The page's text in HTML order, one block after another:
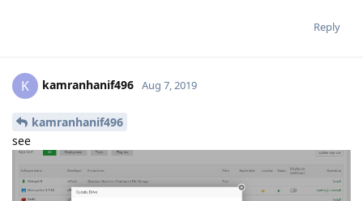
Reply
K kamranhanif496 Aug 7, 2019
kamranhanif496
see